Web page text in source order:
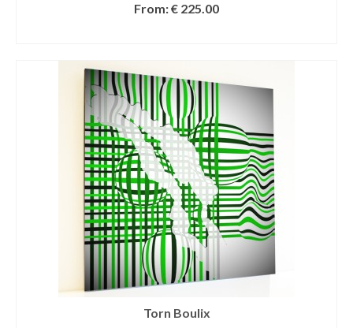
From:€ 225.00
Torn Boulix